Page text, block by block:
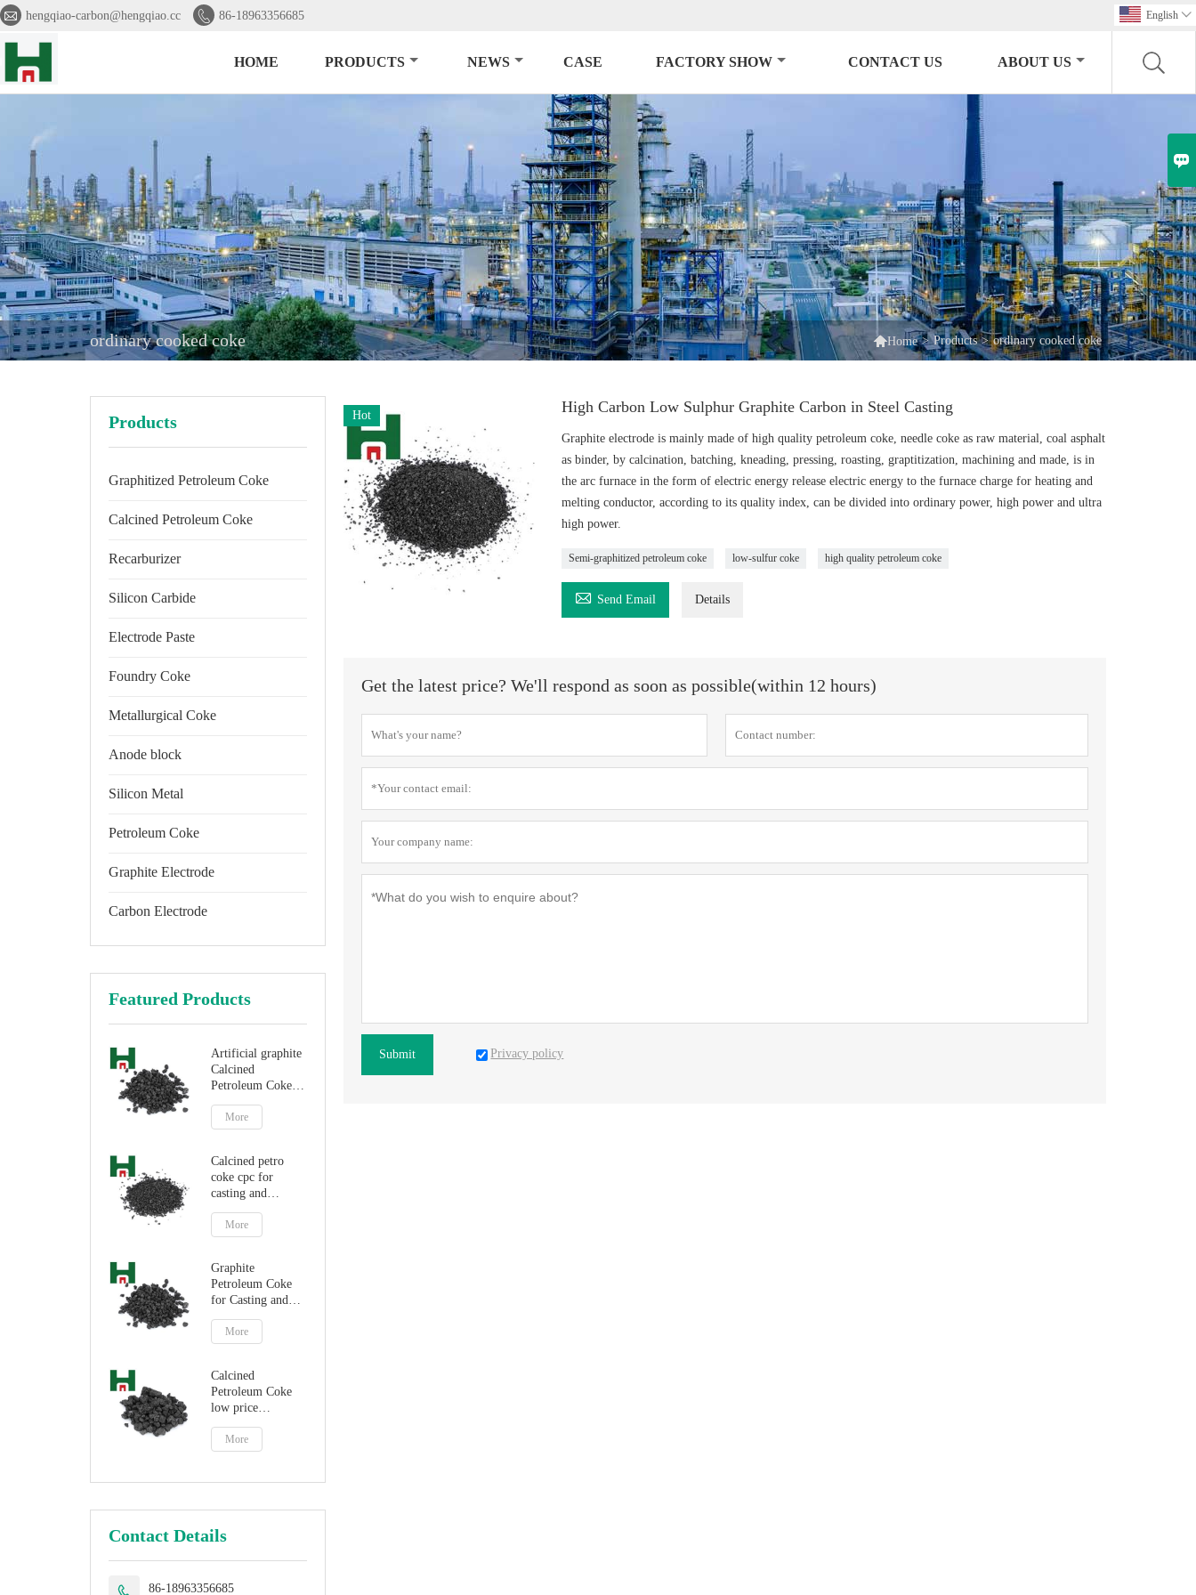
 hengqiao-carbon@hengqiao.cc  86-18963356685 English 
HOME PRODUCTS NEWS CASE FACTORY SHOW CONTACT US ABOUT US
ordinary cooked coke Home > Products > ordinary cooked coke
Products
Graphitized Petroleum Coke
Calcined Petroleum Coke
Recarburizer
Silicon Carbide
Electrode Paste
Foundry Coke
Metallurgical Coke
Anode block
Silicon Metal
Petroleum Coke
Graphite Electrode
Carbon Electrode
Featured Products
Artificial graphite
Calcined
Petroleum Coke
for carbon
additive
More
Calcined petro
coke cpc for
casting and
More
Graphite
Petroleum Coke
for Casting and
Steelmaking
Artificial Graphite
More
Calcined
Petroleum Coke
low price
fuelMore
Contact Details
 86-18963356685
Hot High Carbon Low Sulphur Graphite Carbon in Steel Casting
Graphite electrode is mainly made of high quality petroleum coke, needle coke as raw material, coal asphalt
as binder, by calcination, batching, kneading, pressing, roasting, graptitization, machining and made, is in
the arc furnace in the form of electric energy release electric energy to the furnace charge for heating and
melting conductor, according to its quality index, can be divided into ordinary power, high power and ultra
high power.
Semi-graphitized petroleum coke low-sulfur coke high quality petroleum coke
 Send Email Details
Get the latest price? We'll respond as soon as possible(within 12 hours)
Submit Privacy policy
